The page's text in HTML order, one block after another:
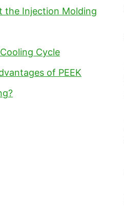
the Injection Molding
Cycle
of PEEK